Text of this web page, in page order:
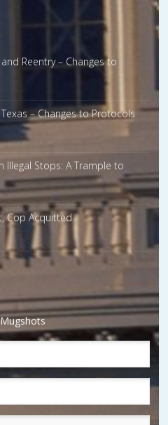
Reentry – Changes to
– Changes to Protocols
Illegal Stops: A Trample to
Cop Acquitted